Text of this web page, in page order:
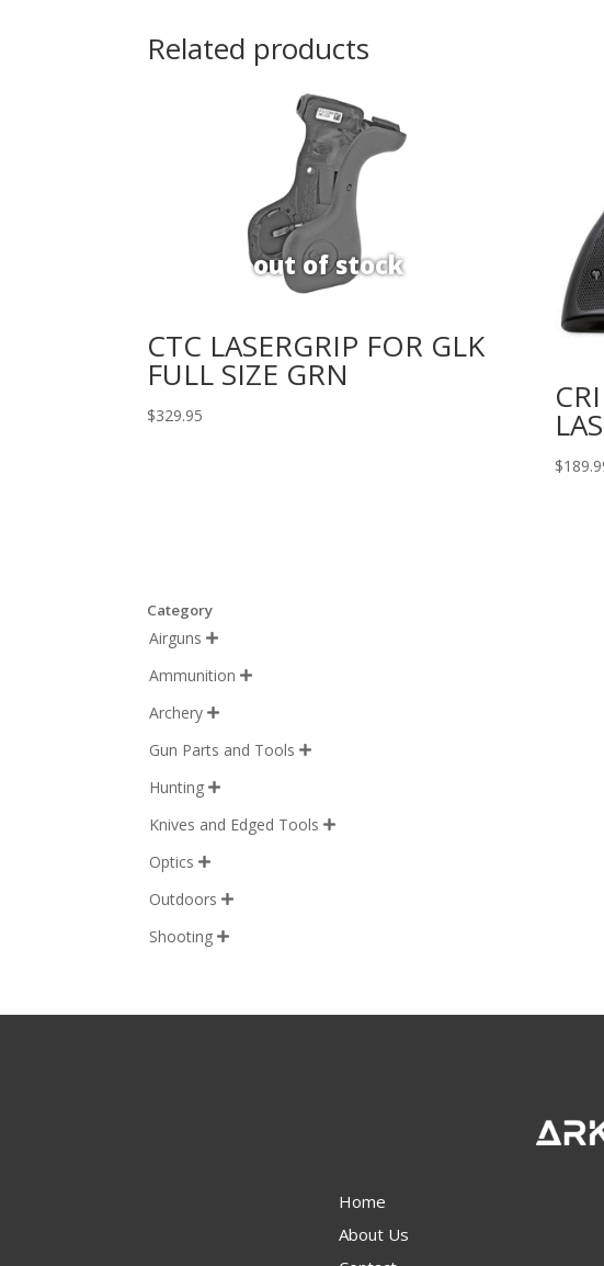
Related products
CTC LASERGRIP FOR GLK
FULL SIZE GRN
$329.95
$
Category
Airguns 
Ammunition 
Archery 
Gun Parts and Tools 
Hunting 
Knives and Edged Tools 
Optics 
Outdoors 
Shooting 
Home
About Us